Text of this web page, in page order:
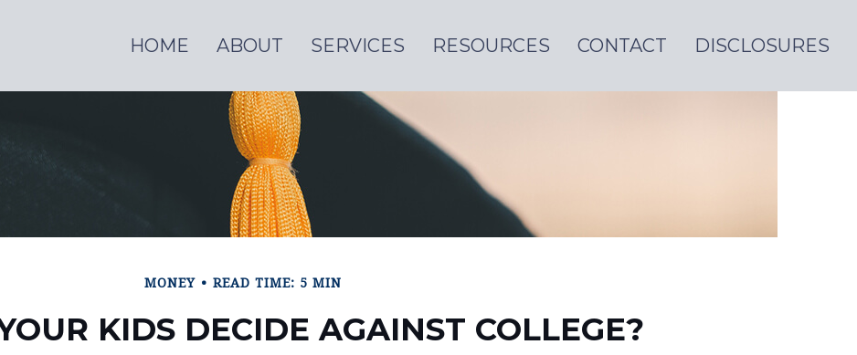
HOME ABOUT SERVICES RESOURCES CONTACT DISCLOSURES
MONEY READ TIME: 5 MIN
KIDS DECIDE AGAINST COLLEGE?